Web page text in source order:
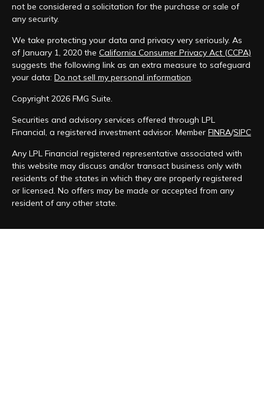
not be considered a solicitation for the purchase or sale of
any security.
We take protecting your data and privacy very seriously. As
of January 1, 2020 the California Consumer Privacy Act (CCPA)
suggests the following link as an extra measure to safeguard
your data: Do not sell my personal information.
Copyright 2026 FMG Suite.
Securities and advisory services offered through LPL
Financial, a registered investment advisor. Member FINRA/SIPC
Any LPL Financial registered representative associated with
this website may discuss and/or transact business only with
residents of the states in which they are properly registered
or licensed. No offers may be made or accepted from any
resident of any other state.